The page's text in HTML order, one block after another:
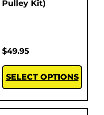
Pulley Kit)
$49.95
SELECT OPTIONS